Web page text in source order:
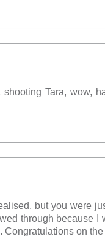
Tara, wow,
but you were
through because I
Congratulations on